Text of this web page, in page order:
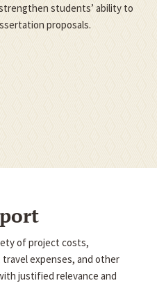
students’ ability to
proposals.
of project costs,
expenses, and other
justified relevance and